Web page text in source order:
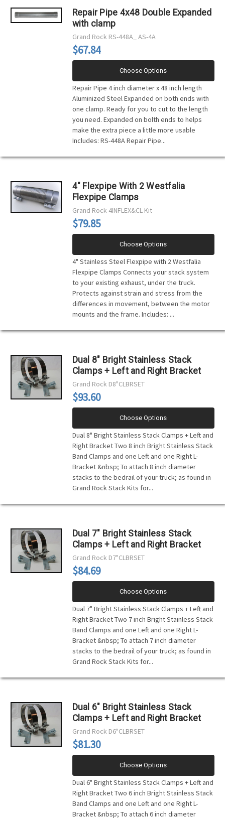
Repair Pipe 4x48 Double Expanded
with clamp
Grand Rock RS-448A_ AS-4A
$67.84
Choose Options
Repair Pipe 4 inch diameter x 48 inch length
Aluminized Steel Expanded on both ends with
one clamp. Ready for you to cut to the length
you need. Expanded on bolth ends to helps
make the extra piece a little more usable
Includes: RS-448A Repair Pipe...
4" Flexpipe With 2 Westfalia
Flexpipe Clamps
Grand Rock 4INFLEX&CL Kit
$79.85
Choose Options
4" Stainless Steel Flexpipe with 2 Westfalia
Flexpipe Clamps Connects your stack system
to your existing exhaust, under the truck.
Protects against strain and stress from the
differences in movement, between the motor
mounts and the frame. Includes: ...
Dual 8" Bright Stainless Stack
Clamps + Left and Right Bracket
Grand Rock D8"CLBRSET
$93.60
Choose Options
Dual 8" Bright Stainless Stack Clamps + Left and
Right Bracket Two 8 inch Bright Stainless Stack
Band Clamps and one Left and one Right L-
Bracket &nbsp; To attach 8 inch diameter
stacks to the bedrail of your truck; as found in
Grand Rock Stack Kits for...
Dual 7" Bright Stainless Stack
Clamps + Left and Right Bracket
Grand Rock D7"CLBRSET
$84.69
Choose Options
Dual 7" Bright Stainless Stack Clamps + Left and
Right Bracket Two 7 inch Bright Stainless Stack
Band Clamps and one Left and one Right L-
Bracket &nbsp; To attach 7 inch diameter
stacks to the bedrail of your truck; as found in
Grand Rock Stack Kits for...
Dual 6" Bright Stainless Stack
Clamps + Left and Right Bracket
Grand Rock D6"CLBRSET
$81.30
Choose Options
Dual 6" Bright Stainless Stack Clamps + Left and
Right Bracket Two 6 inch Bright Stainless Stack
Band Clamps and one Left and one Right L-
Bracket &nbsp; To attach 6 inch diameter